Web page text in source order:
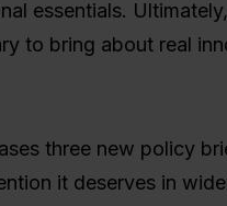
essentials.
to bring about real
three new policy
it deserves in